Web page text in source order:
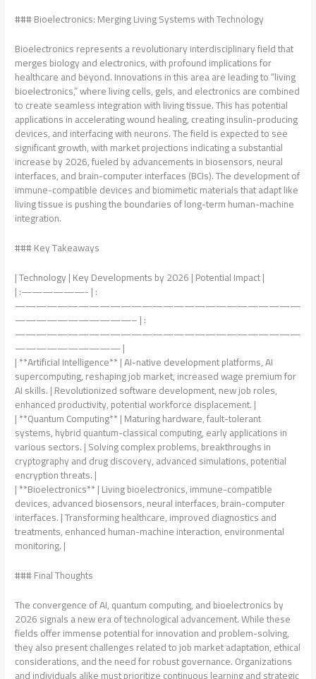
### Bioelectronics: Merging Living Systems with Technology
Bioelectronics represents a revolutionary interdisciplinary field that
merges biology and electronics, with profound implications for
healthcare and beyond. Innovations in this area are leading to “living
bioelectronics,” where living cells, gels, and electronics are combined
to create seamless integration with living tissue. This has potential
applications in accelerating wound healing, creating insulin-producing
devices, and interfacing with neurons. The field is expected to see
significant growth, with market projections indicating a substantial
increase by 2026, fueled by advancements in biosensors, neural
interfaces, and brain-computer interfaces (BCIs). The development of
immune-compatible devices and biomimetic materials that adapt like
living tissue is pushing the boundaries of long-term human-machine
integration.
### Key Takeaways
| Technology | Key Developments by 2026 | Potential Impact |
| :——————- | :
———————————————————————————
———————————– | :
———————————————————————————
—————————— |
| **Artificial Intelligence** | AI-native development platforms, AI
supercomputing, reshaping job market, increased wage premium for
AI skills. | Revolutionized software development, new job roles,
enhanced productivity, potential workforce displacement. |
| **Quantum Computing** | Maturing hardware, fault-tolerant
systems, hybrid quantum-classical computing, early applications in
various sectors. | Solving complex problems, breakthroughs in
cryptography and drug discovery, advanced simulations, potential
encryption threats. |
| **Bioelectronics** | Living bioelectronics, immune-compatible
devices, advanced biosensors, neural interfaces, brain-computer
interfaces. | Transforming healthcare, improved diagnostics and
treatments, enhanced human-machine interaction, environmental
monitoring. |
### Final Thoughts
The convergence of AI, quantum computing, and bioelectronics by
2026 signals a new era of technological advancement. While these
fields offer immense potential for innovation and problem-solving,
they also present challenges related to job market adaptation, ethical
considerations, and the need for robust governance. Organizations
and individuals alike must prioritize continuous learning and strategic